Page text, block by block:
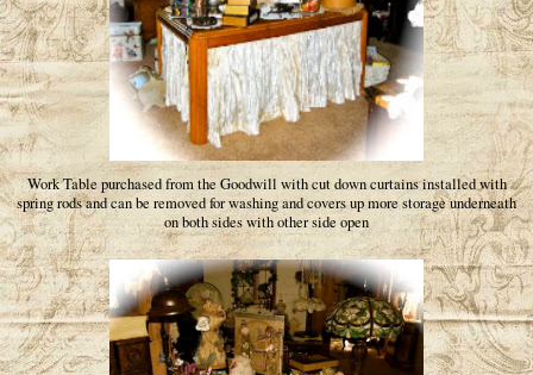
Work Table purchased from the Goodwill with cut down curtains installed with
spring rods and can be removed for washing and covers up more storage underneath
on both sides with other side open